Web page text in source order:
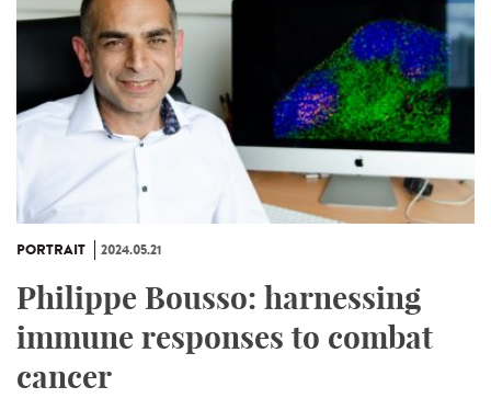
PORTRAIT 2024.05.21
Philippe Bousso: harnessing
immune responses to combat
cancer